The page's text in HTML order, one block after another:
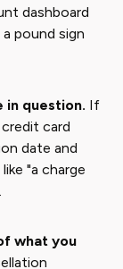
dashboard
pound sign
in question. If
credit card
date and
"a charge
what you